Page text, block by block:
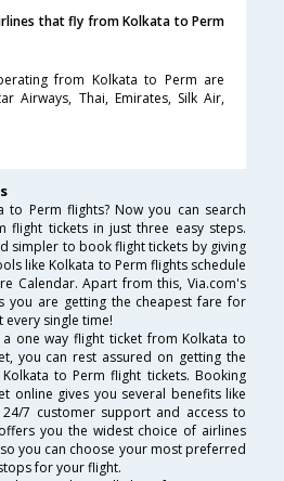
that fly from Kolkata to Perm
from Kolkata to Perm are
Airways, Thai, Emirates, Silk Air,
to Perm flights? Now you can search
flight tickets in just three easy steps.
simpler to book flight tickets by giving
like Kolkata to Perm flights schedule
Calendar. Apart from this, Via.com's
you are getting the cheapest fare for
every single time!
one way flight ticket from Kolkata to
you can rest assured on getting the
to Perm flight tickets. Booking
online gives you several benefits like
7 customer support and access to
you the widest choice of airlines
you can choose your most preferred
for your flight.